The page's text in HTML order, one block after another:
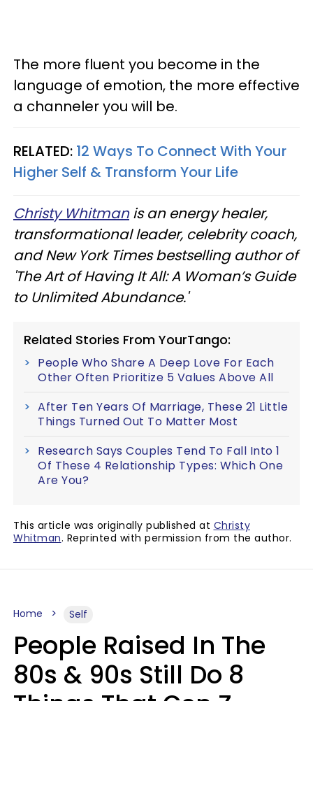
The more fluent you become in the
language of emotion, the more effective
a channeler you will be.
RELATED: 12 Ways To Connect With Your
Higher Self & Transform Your Life
Christy Whitmanis an energy healer,
transformational leader, celebrity coach,
and New York Times bestselling author of
'The Art of Having It All: A Woman’s Guide
to Unlimited Abundance.'
Related Stories From YourTango:
People Who Share A Deep Love For Each
Other Often Prioritize 5 Values Above All
After Ten Years Of Marriage, These 21 Little
Things Turned Out To Matter Most
Research Says Couples Tend To Fall Into 1
Of These 4 Relationship Types: Which One
Are You?
This article was originally published at Christy
Whitman. Reprinted with permission from the author.
Home Self
People Raised In The
80s & 90s Still Do 8
Things That Gen Z